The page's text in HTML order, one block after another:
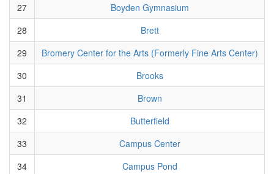
27
Boyden Gymnasium
28
Brett
29
Bromery Center for the Arts (Formerly Fine Arts Center)
30
Brooks
31
Brown
32
Butterfield
33
Campus Center
34
Campus Pond